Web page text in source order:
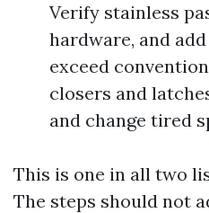
Verify stainless
hardware, and
exceed
closers and
and change tired
This is one in all two
The steps should not